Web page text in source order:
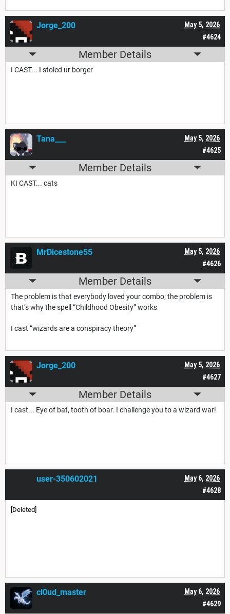
#4624
May 5, 2026
Jorge_200
Member Details
I CAST... I stoled ur borger
#4625
May 5, 2026
Tana___
Member Details
KI CAST... cats
#4626
May 5, 2026
MrDicestone55
Member Details
The problem is that everybody loved your combo; the problem is
that’s why the spell “Childhood Obesity” works
I cast “wizards are a conspiracy theory”
#4627
May 5, 2026
Jorge_200
Member Details
I cast... Eye of bat, tooth of boar. I challenge you to a wizard war!
#4628
May 6, 2026
user-350602021
[Deleted]
#4629
May 6, 2026
cl0ud_master